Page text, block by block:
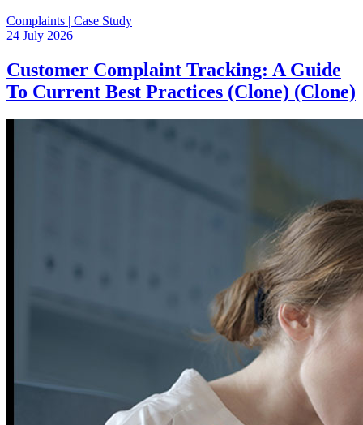
Complaints | Case Study
24 July 2026
Customer Complaint Tracking: A Guide
To Current Best Practices (Clone) (Clone)